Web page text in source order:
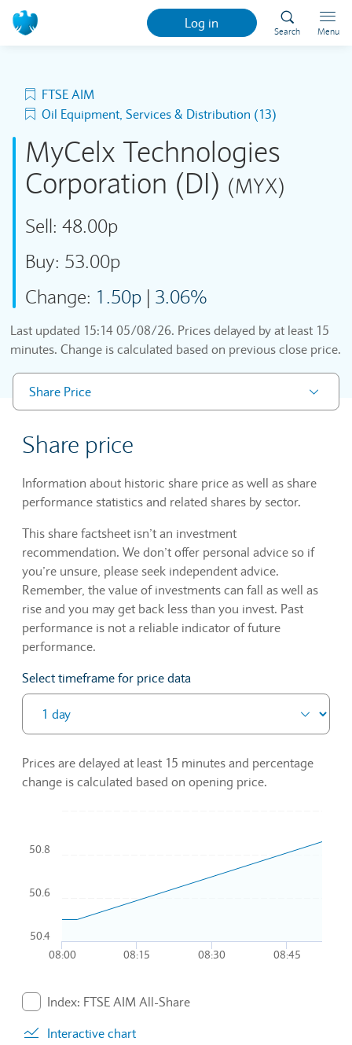
Log in
Search Menu
FTSE AIM
Oil Equipment, Services & Distribution (13)
MyCelx Technologies
Corporation (DI) (MYX)
Sell: 48.00p
Buy: 53.00p
Change: 1.50p | 3.06%
Last updated 15:14 05/08/26. Prices delayed by at least 15
minutes. Change is calculated based on previous close price.
Share Price
Share price
Information about historic share price as well as share
performance statistics and related shares by sector.
This share factsheet isn’t an investment
recommendation. We don’t offer personal advice so if
you’re unsure, please seek independent advice.
Remember, the value of investments can fall as well as
rise and you may get back less than you invest. Past
performance is not a reliable indicator of future
performance.
Select timeframe for price data
Prices are delayed at least 15 minutes and percentage
change is calculated based on opening price.
Combination chart with 2 data series.
To interact with chart, tab and then pass through left and
The chart has 1 X axis displaying Time. Data ranges from
The chart has 1 Y axis displaying values. Data ranges from
08:00 08:15 08:30 08:45
50.4
50.6
50.8
Index: FTSE AIM All-Share
Interactive chart